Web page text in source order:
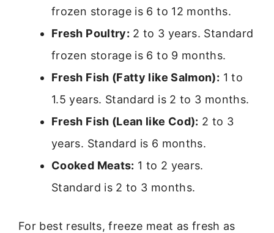
frozen storage is 6 to 12 months.
Fresh Poultry: 2 to 3 years. Standard
frozen storage is 6 to 9 months.
Fresh Fish (Fatty like Salmon): 1 to
1.5 years. Standard is 2 to 3 months.
Fresh Fish (Lean like Cod): 2 to 3
years. Standard is 6 months.
Cooked Meats: 1 to 2 years.
Standard is 2 to 3 months.
For best results, freeze meat as fresh as